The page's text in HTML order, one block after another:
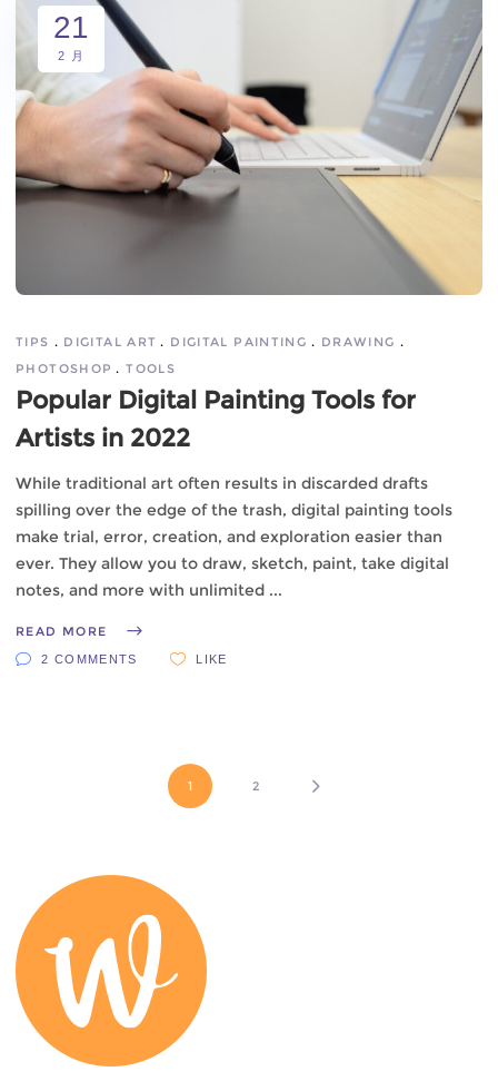
21
2 月
TIPS DIGITAL ART DIGITAL PAINTING
DRAWING
PHOTOSHOP
TOOLS
Popular Digital Painting Tools for
Artists in 2022
While traditional art often results in discarded drafts
spilling over the edge of the trash, digital painting tools
make trial, error, creation, and exploration easier than
ever. They allow you to draw, sketch, paint, take digital
notes, and more with unlimited
READ MORE
2 COMMENTS LIKE
1 2